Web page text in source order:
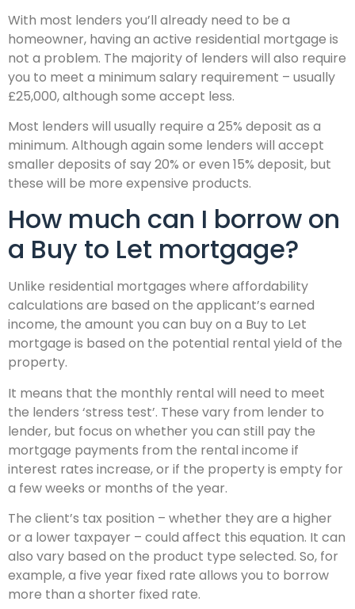
With most lenders you’ll already need to be a
homeowner, having an active residential mortgage is
not a problem. The majority of lenders will also require
you to meet a minimum salary requirement – usually
£25,000, although some accept less.
Most lenders will usually require a 25% deposit as a
minimum. Although again some lenders will accept
smaller deposits of say 20% or even 15% deposit, but
these will be more expensive products.
How much can I borrow on
a Buy to Let mortgage?
Unlike residential mortgages where affordability
calculations are based on the applicant’s earned
income, the amount you can buy on a Buy to Let
mortgage is based on the potential rental yield of the
property.
It means that the monthly rental will need to meet
the lenders ‘stress test’. These vary from lender to
lender, but focus on whether you can still pay the
mortgage payments from the rental income if
interest rates increase, or if the property is empty for
a few weeks or months of the year.
The client’s tax position – whether they are a higher
or a lower taxpayer – could affect this equation. It can
also vary based on the product type selected. So, for
example, a five year fixed rate allows you to borrow
more than a shorter fixed rate.